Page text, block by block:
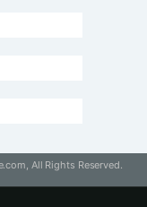
All Rights Reserved.